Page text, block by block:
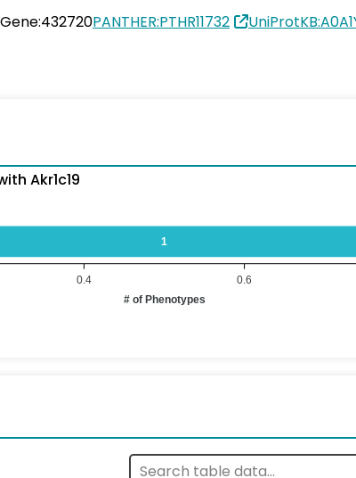
PANTHER:PTHR11732
Akr1c19
1
0.6
0.4
# of Phenotypes